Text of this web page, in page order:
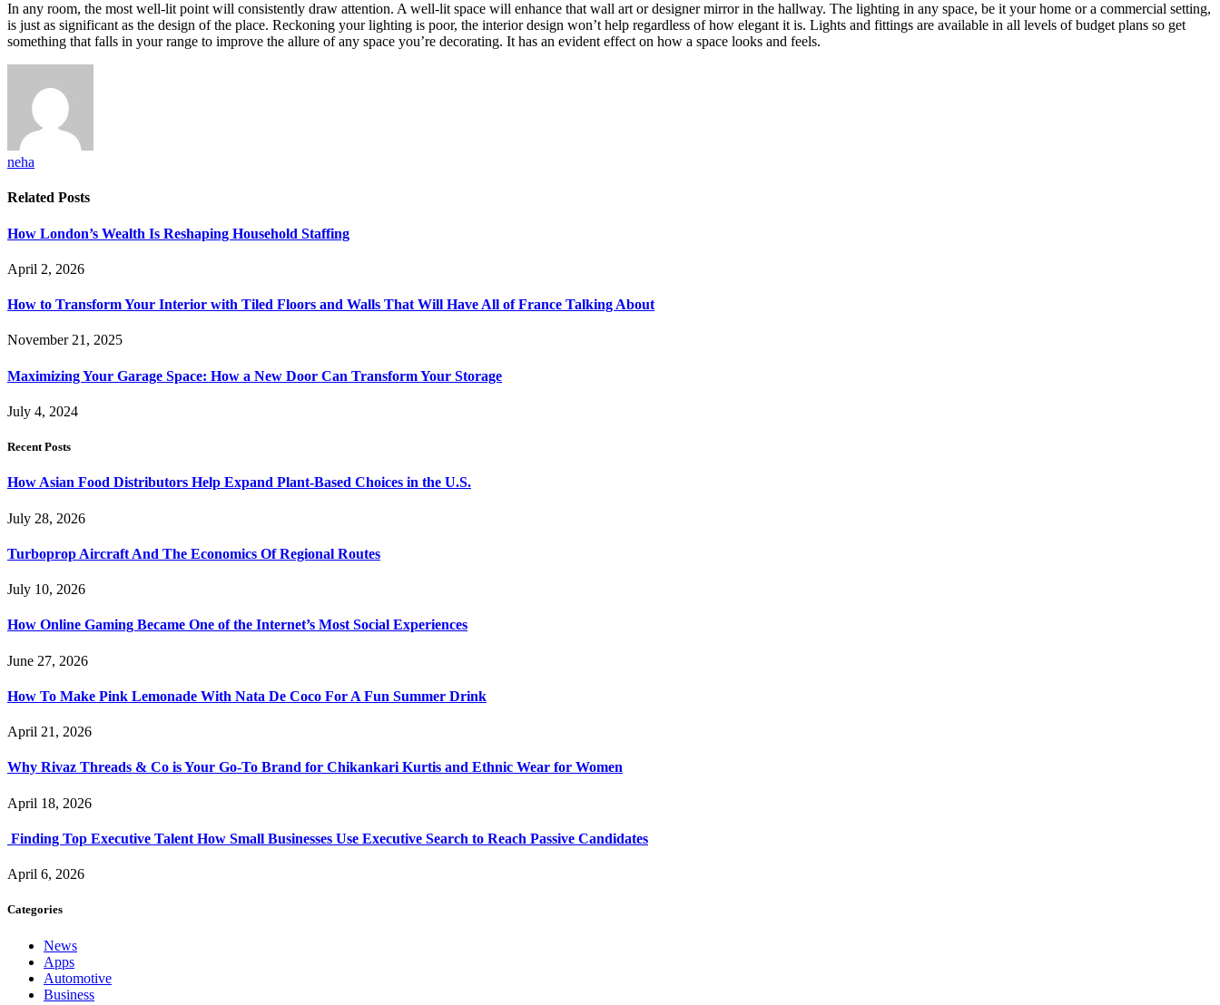
In any room, the most well-lit point will consistently draw attention. A well-lit space will enhance that wall art or designer mirror in the hallway. The lighting in any space, be it your home or a commercial setting,
is just as significant as the design of the place. Reckoning your lighting is poor, the interior design won’t help regardless of how elegant it is. Lights and fittings are available in all levels of budget plans so get
something that falls in your range to improve the allure of any space you’re decorating. It has an evident effect on how a space looks and feels.
neha
Related Posts
How London’s Wealth Is Reshaping Household Staffing
April 2, 2026
How to Transform Your Interior with Tiled Floors and Walls That Will Have All of France Talking About
November 21, 2025
Maximizing Your Garage Space: How a New Door Can Transform Your Storage
July 4, 2024
Recent Posts
How Asian Food Distributors Help Expand Plant-Based Choices in the U.S.
July 28, 2026
Turboprop Aircraft And The Economics Of Regional Routes
July 10, 2026
How Online Gaming Became One of the Internet’s Most Social Experiences
June 27, 2026
How To Make Pink Lemonade With Nata De Coco For A Fun Summer Drink
April 21, 2026
Why Rivaz Threads & Co is Your Go-To Brand for Chikankari Kurtis and Ethnic Wear for Women
April 18, 2026
Finding Top Executive Talent How Small Businesses Use Executive Search to Reach Passive Candidates
April 6, 2026
Categories
News
Apps
Automotive
Business